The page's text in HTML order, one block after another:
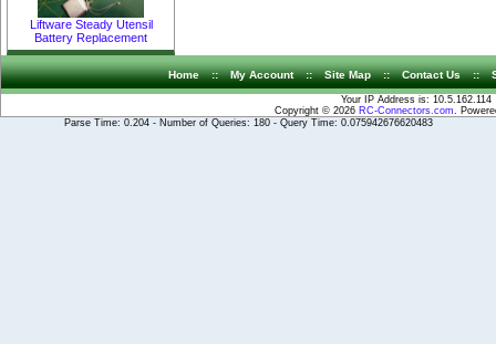
Liftware Steady Utensil
Battery Replacement
Home :: My Account :: Site Map :: Contact Us ::
Your IP Address is: 10.5.162.114
Copyright © 2026 RC-Connectors.com.
Parse Time: 0.204 - Number of Queries: 180 - Query Time: 0.075942676620483